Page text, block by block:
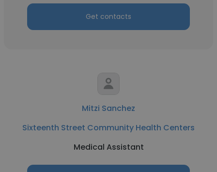
Get contacts
Mitzi Sanchez
Sixteenth Street Community Health Centers
Medical Assistant